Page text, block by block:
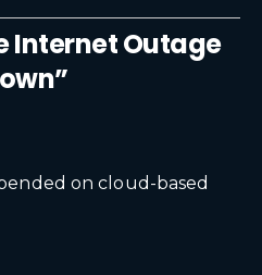
Internet Outage
on cloud-based